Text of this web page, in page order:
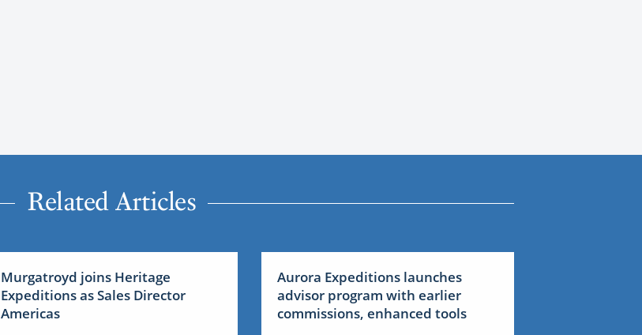
Related Articles
Murgatroyd joins Heritage
Expeditions as Sales Director
Americas
Aurora Expeditions launches
advisor program with earlier
commissions, enhanced tools